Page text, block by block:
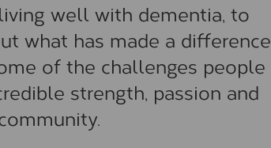
well with dementia, to
what has made a difference
of the challenges people
strength, passion and